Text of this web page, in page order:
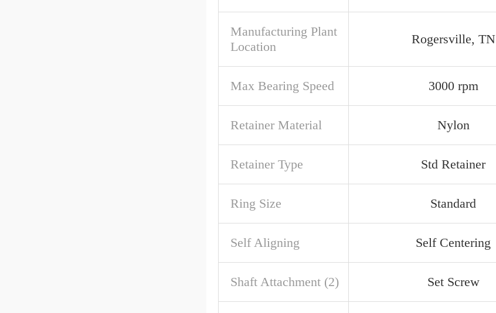
Manufacturing Plant
Location
Rogersville, TN
Max Bearing Speed 3000 rpm
Retainer Material Nylon
Retainer Type Std Retainer
Ring Size Standard
Self Aligning Self Centering
Shaft Attachment (2) Set Screw